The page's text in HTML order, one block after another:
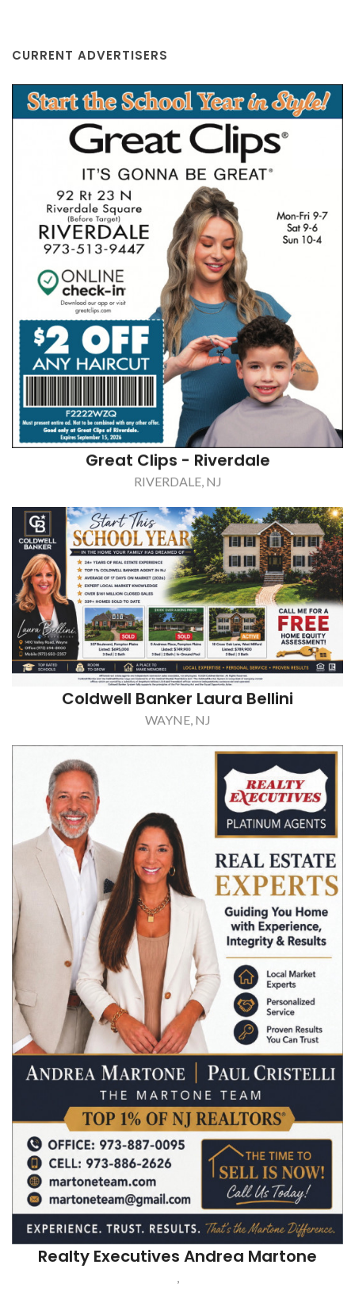
CURRENT ADVERTISERS
Great Clips - Riverdale
RIVERDALE, NJ
Coldwell Banker Laura Bellini
WAYNE, NJ
Realty Executives Andrea Martone
,